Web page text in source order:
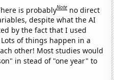
is probablyNote no direct
despite what the AI
by the fact that I used
of things happen in a
other! Most studies would
in stead of "one year" to